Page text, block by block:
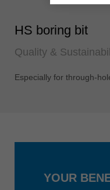
HS boring bit
Quality &
Especially for through-
YOUR